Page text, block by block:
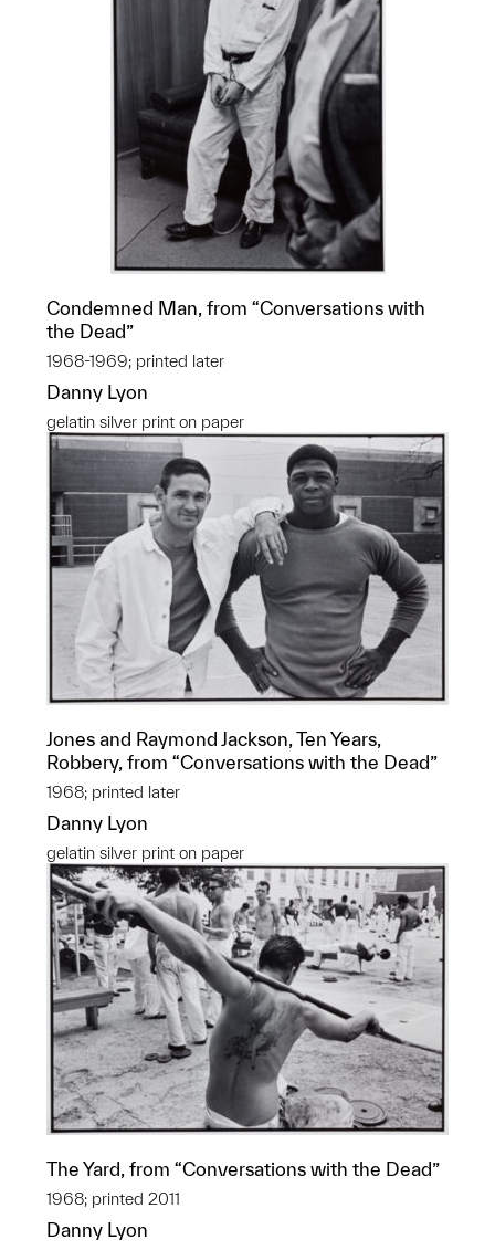
Condemned Man, from “Conversations with
the Dead”
1968-1969; printed later
Danny Lyon
gelatin silver print on paper
Jones and Raymond Jackson, Ten Years,
Robbery, from “Conversations with the Dead”
1968; printed later
Danny Lyon
gelatin silver print on paper
The Yard, from “Conversations with the Dead”
1968; printed 2011
Danny Lyon